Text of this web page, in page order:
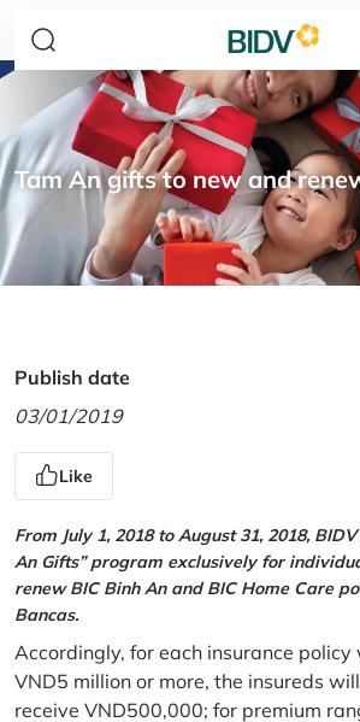
Tam An gifts to new and
Publish date
03/01/2019
Like
From July 1, 2018 to August 31, 2018,
An Gifts” program exclusively for
renew BIC Binh An and BIC Home Care
Bancas.
Accordingly, for each insurance policy
VND5 million or more, the insureds
receive VND500,000; for premium